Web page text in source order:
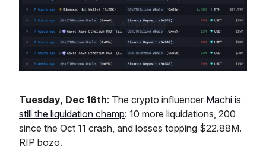
Tuesday, Dec 16th: The crypto influencer Machi is
still the liquidation champ: 10 more liquidations, 200
since the Oct 11 crash, and losses topping $22.88M.
RIP bozo.